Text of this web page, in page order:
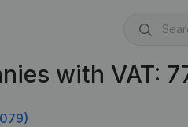
with VAT: